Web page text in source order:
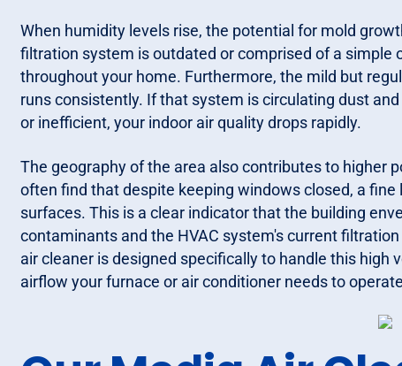
When humidity levels rise, the potential for mold
filtration system is outdated or comprised of a simple
throughout your home. Furthermore, the mild but
runs consistently. If that system is circulating dust
or inefficient, your indoor air quality drops rapidly.
The geography of the area also contributes to higher
often find that despite keeping windows closed, a
surfaces. This is a clear indicator that the building
contaminants and the HVAC system's current
air cleaner is designed specifically to handle this
airflow your furnace or air conditioner needs to